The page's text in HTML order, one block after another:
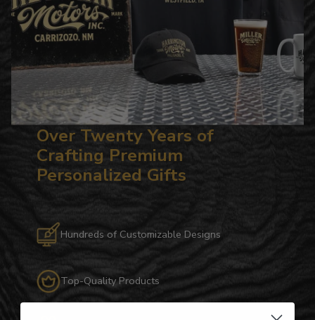
Over Twenty Years of
Crafting Premium
Personalized Gifts
Hundreds of Customizable Designs
Top-Quality Products